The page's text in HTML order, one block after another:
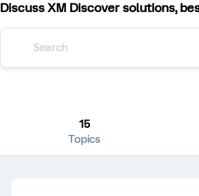
Discuss XM Discover solutions,
15
Topics